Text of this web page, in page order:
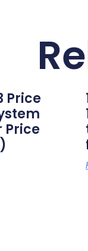
Price
Price